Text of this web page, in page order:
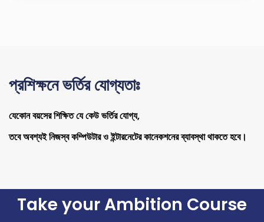
প্রশিক্ষনে ভর্তির যোগ্যতাঃ
যেকোন বয়সের শিক্ষিত যে কেউ ভর্তির যোগ্য,
তবে অবশ্যই নিজস্ব কম্পিউটার ও ইন্টারনেটের কানেকশনের ব্যাবস্থা থাকতে হবে।
Take your Ambition Course